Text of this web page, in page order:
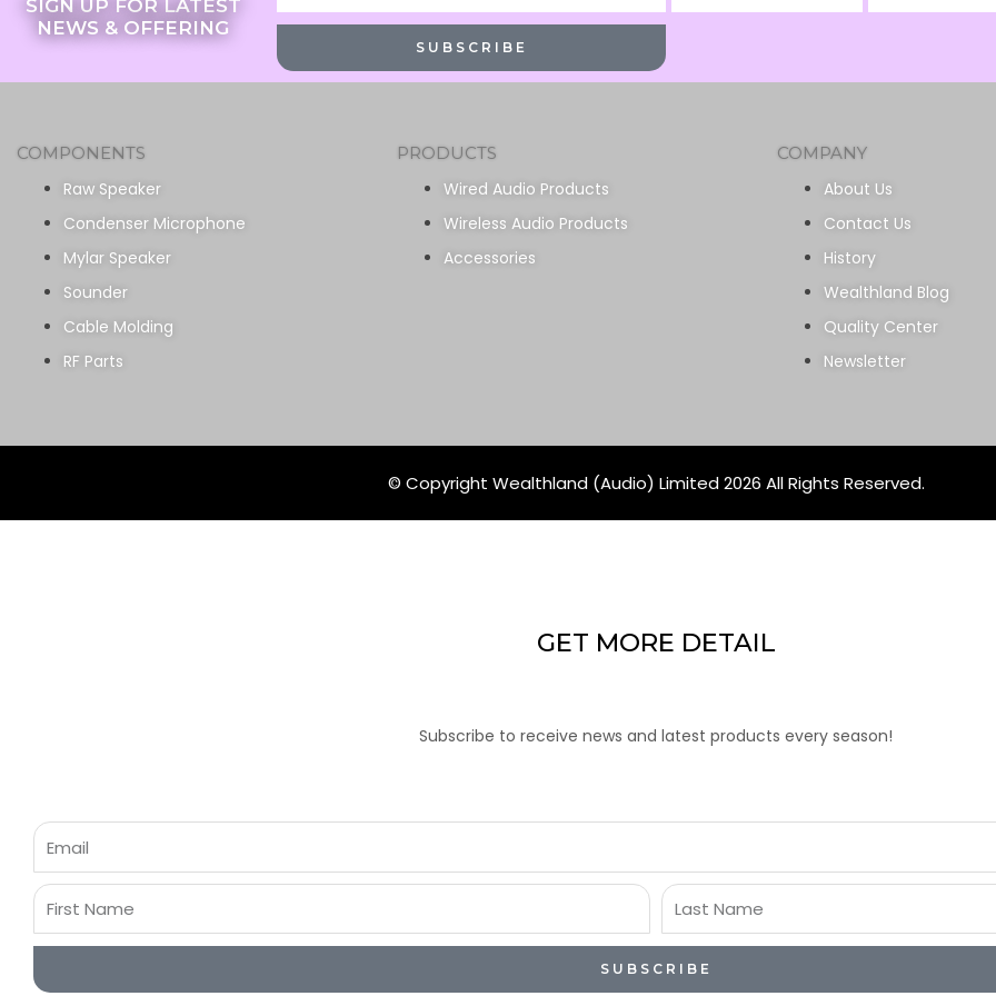
SIGN UP FOR LATEST
NEWS & OFFERING
SUBSCRIBE
COMPONENTS
Raw Speaker
Condenser Microphone
Mylar Speaker
Sounder
Cable Molding
RF Parts
PRODUCTS
Wired Audio Products
Wireless Audio Products
Accessories
COMPANY
About Us
Contact Us
History
Wealthland Blog
Quality Center
Newsletter
© Copyright Wealthland (Audio) Limited 2026 All Rights Reserved.
GET MORE DETAIL
Subscribe to receive news and latest products every season!
Email
First
Name
Last
Name
SUBSCRIBE